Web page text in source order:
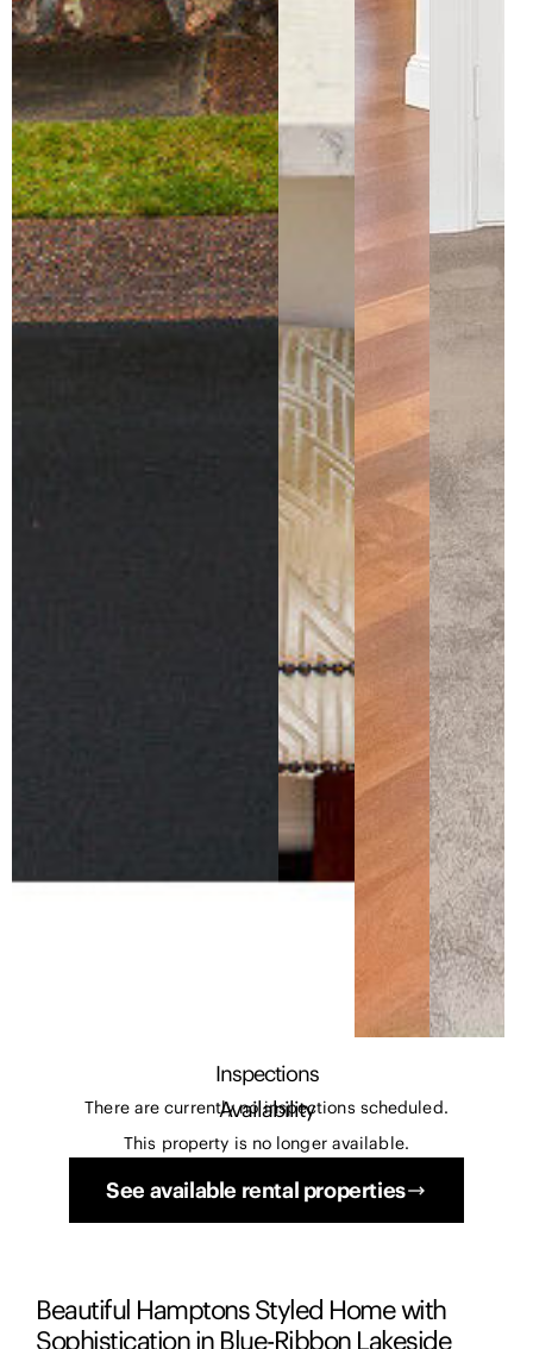
Inspections
There are currently no inspections scheduled.
Availability
This property is no longer available.
See available rental properties
Beautiful Hamptons Styled Home with
Sophistication in Blue-Ribbon Lakeside